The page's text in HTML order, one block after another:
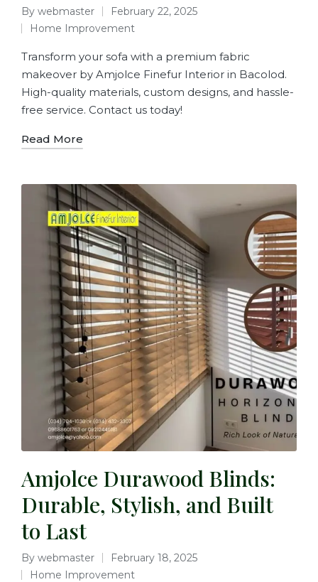
By webmaster
February 22, 2025
Home Improvement
Transform your sofa with a premium fabric
makeover by Amjolce Finefur Interior in Bacolod.
High-quality materials, custom designs, and hassle-
free service. Contact us today!
Read More
Amjolce Durawood Blinds:
Durable, Stylish, and Built
to Last
By webmaster
February 18, 2025
Home Improvement